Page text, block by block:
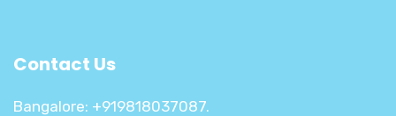
Contact Us
Bangalore: +919818037087.